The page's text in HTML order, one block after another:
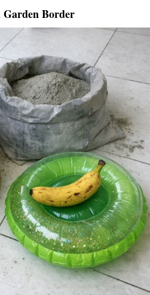
Garden Border